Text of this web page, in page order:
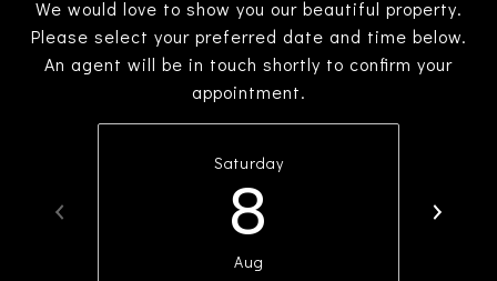
We would love to show you our beautiful property.
Please select your preferred date and time below.
An agent will be in touch shortly to confirm your
appointment.
Saturday
8
Aug